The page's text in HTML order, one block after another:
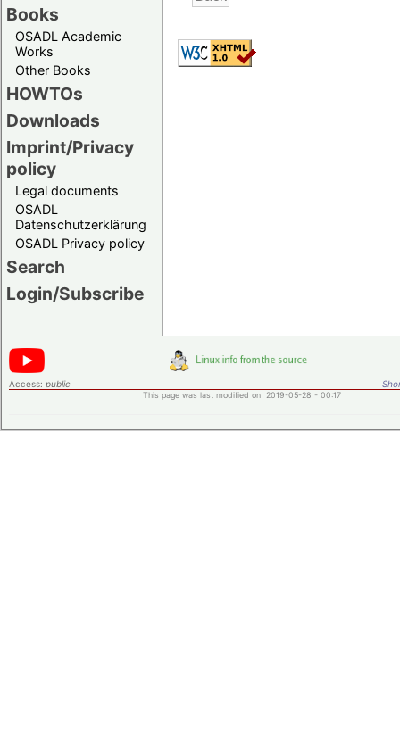
Books
OSADL Academic
Works
Other Books
HOWTOs
Downloads
Imprint/Privacy
policy
Legal documents
OSADL
Datenschutzerklärung
OSADL Privacy policy
Search
Login/Subscribe
Access: public
This page was last modified on 2019-05-28 - 00:17